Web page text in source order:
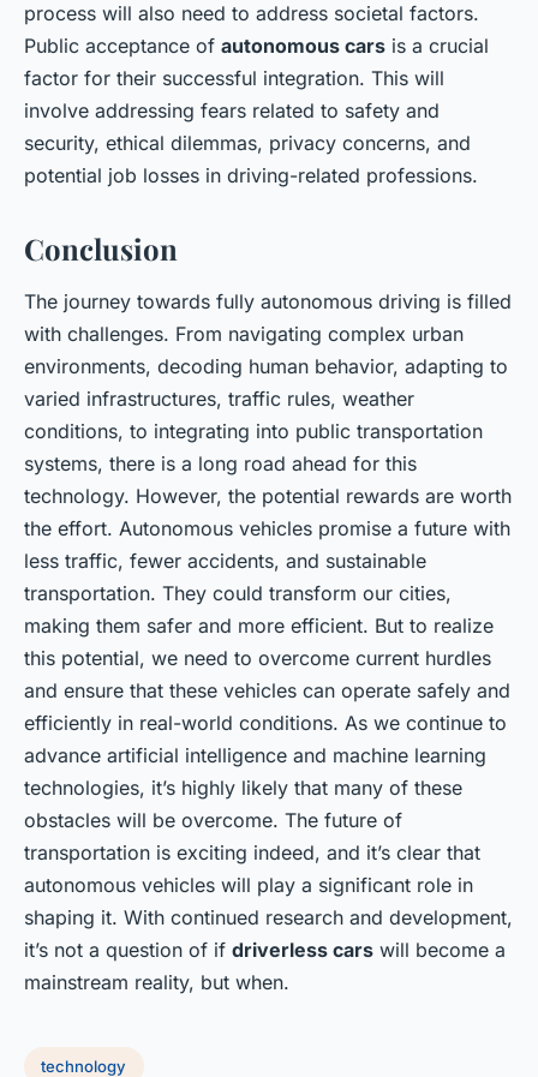
process will also need to address societal factors.
Public acceptance of autonomous cars is a crucial
factor for their successful integration. This will
involve addressing fears related to safety and
security, ethical dilemmas, privacy concerns, and
potential job losses in driving-related professions.
Conclusion
The journey towards fully autonomous driving is filled
with challenges. From navigating complex urban
environments, decoding human behavior, adapting to
varied infrastructures, traffic rules, weather
conditions, to integrating into public transportation
systems, there is a long road ahead for this
technology. However, the potential rewards are worth
the effort. Autonomous vehicles promise a future with
less traffic, fewer accidents, and sustainable
transportation. They could transform our cities,
making them safer and more efficient. But to realize
this potential, we need to overcome current hurdles
and ensure that these vehicles can operate safely and
efficiently in real-world conditions. As we continue to
advance artificial intelligence and machine learning
technologies, it’s highly likely that many of these
obstacles will be overcome. The future of
transportation is exciting indeed, and it’s clear that
autonomous vehicles will play a significant role in
shaping it. With continued research and development,
it’s not a question of if driverless cars will become a
mainstream reality, but when.
technology